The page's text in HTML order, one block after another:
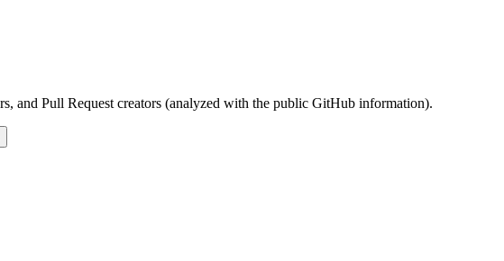
and Pull Request creators (analyzed with the public GitHub information).